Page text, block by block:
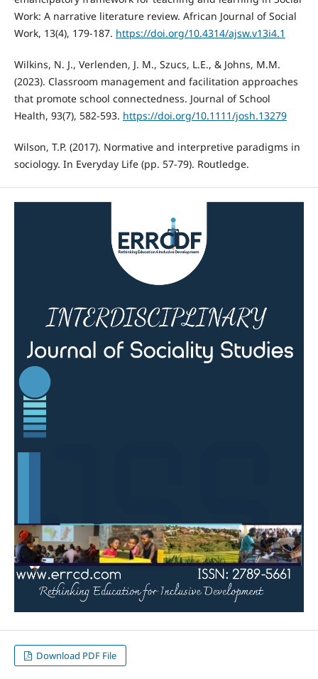
Work: A narrative literature review. African Journal of Social
Work, 13(4), 179-187. https://doi.org/10.4314/ajsw.v13i4.1
Wilkins, N. J., Verlenden, J. M., Szucs, L.E., & Johns, M.M.
(2023). Classroom management and facilitation approaches
that promote school connectedness. Journal of School
Health, 93(7), 582-593. https://doi.org/10.1111/josh.13279
Wilson, T.P. (2017). Normative and interpretive paradigms in
sociology. In Everyday Life (pp. 57-79). Routledge.
Download PDF File